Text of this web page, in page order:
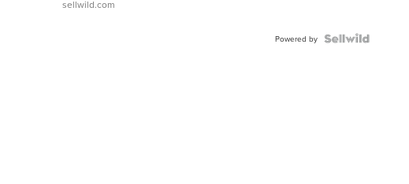
FLUTED
sellwild.com
Powered by